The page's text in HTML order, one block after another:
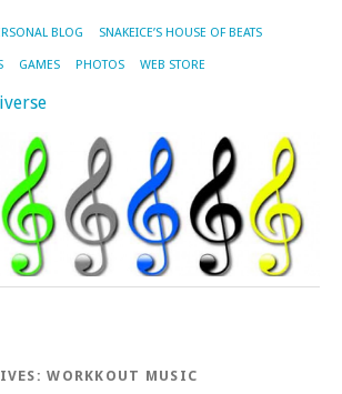
BLOG SNAKEICE’S HOUSE OF BEATS
GAMES PHOTOS WEB STORE
WORKKOUT MUSIC